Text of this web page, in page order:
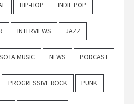
HIP-HOP INDIE POP
INTERVIEWS JAZZ
MUSIC NEWS PODCAST
PROGRESSIVE ROCK PUNK